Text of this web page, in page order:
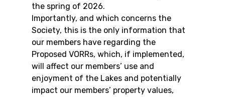
the spring of 2026.
Importantly, and which concerns the
Society, this is the only information that
our members have regarding the
Proposed VORRs, which, if implemented,
will affect our members’ use and
enjoyment of the Lakes and potentially
impact our members’ property values,